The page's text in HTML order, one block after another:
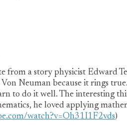
from a story physicist Edward
Neuman because it rings
to do it well. The interesting
he loved applying
watch?v=Oh31I1F2vds)